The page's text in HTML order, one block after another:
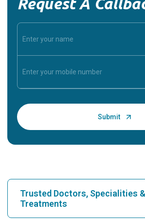
Trusted Doctors, Specialities
Treatments